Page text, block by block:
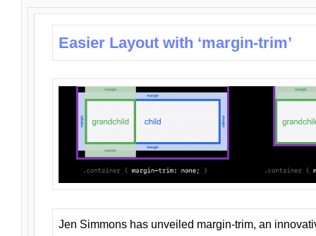
Easier Layout with ‘margin-trim’
Jen Simmons has unveiled margin-trim, an